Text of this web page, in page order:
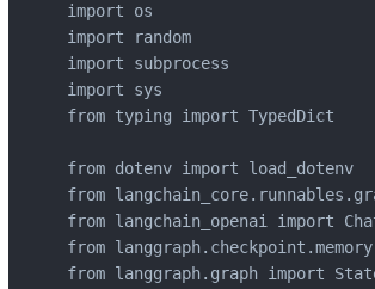
import os
import random
import subprocess
import sys
from typing import TypedDict
from dotenv import load_dotenv
from
from langchain_openai import
from
from langgraph.graph import